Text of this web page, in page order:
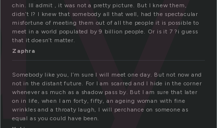
chin. Ill admit , it was not a pretty picture. But I knew them,
didn’t I? I knew that somebody all that well, had the spectacular
misfortune of meeting them out of all the people it is possible to
meet in a world populated by 9 billion people. Or is it 7 ?i guess
that it doesn’t matter.
Zaphra
Somebody like you, I’m sure I will meet one day. But not now and
not in the distant future. For I am scarred and I hide in the corner
whenever as much as a shadow pass by. But I am sure that later
on in life, when I am forty, fifty, an ageing woman with fine
wrinkles and a throaty laugh, I will perchance on someone as
equal as you could have been.